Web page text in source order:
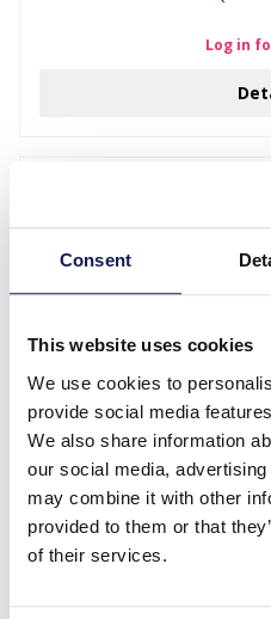
Consent
This website uses cookies
We use cookies to
provide social media
We also share information
our social media,
may combine it with other
provided to them or that
of their services.
Log in
Log in